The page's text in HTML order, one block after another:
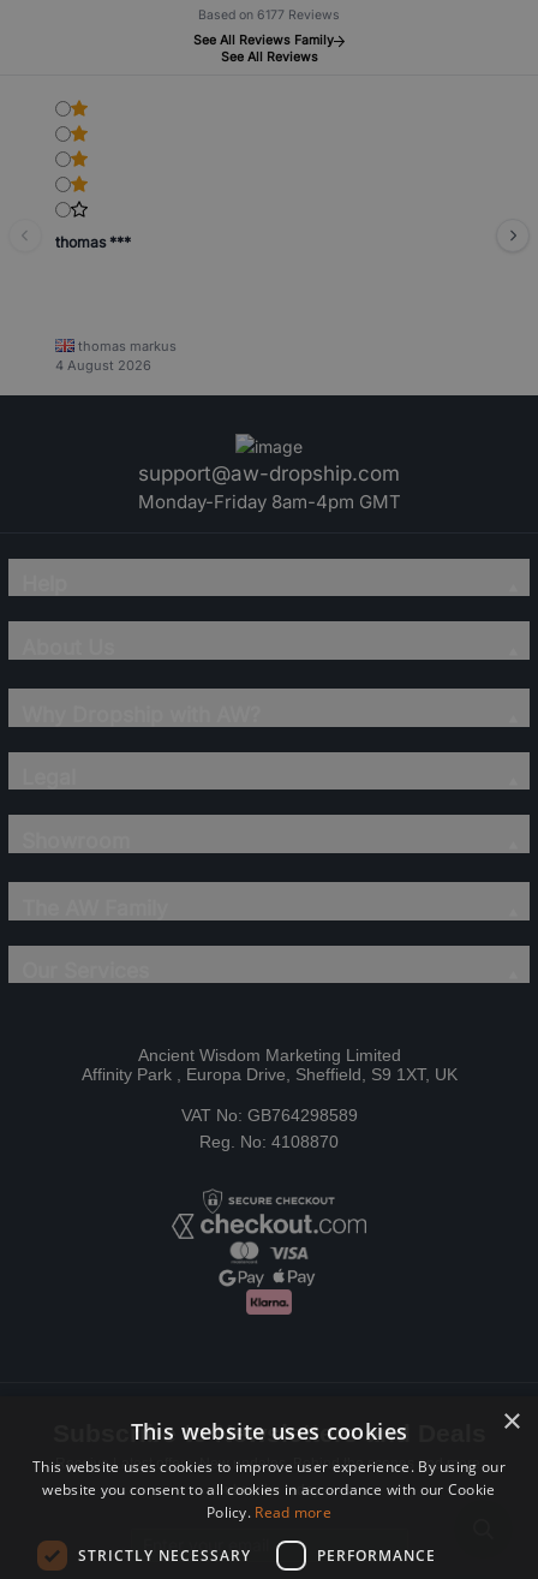
Based on 6177 Reviews
See All Reviews Family
See All Reviews
thomas ***
thomas markus
4 August 2026
support@aw-dropship.com
Monday-Friday 8am-4pm GMT
Ancient Wisdom Marketing Limited
Affinity Park , Europa Drive, Sheffield, S9 1XT, UK
VAT No: GB764298589
Reg. No: 4108870
Subscribe to Newsletters and Deals
Receive Latest offers, New updates, Behind the scenes and more.
Subscribe today.
×
This website uses cookies
This website uses cookies to improve user experience. By using our
website you consent to all cookies in accordance with our Cookie
Policy. Read more
STRICTLY NECESSARY PERFORMANCE